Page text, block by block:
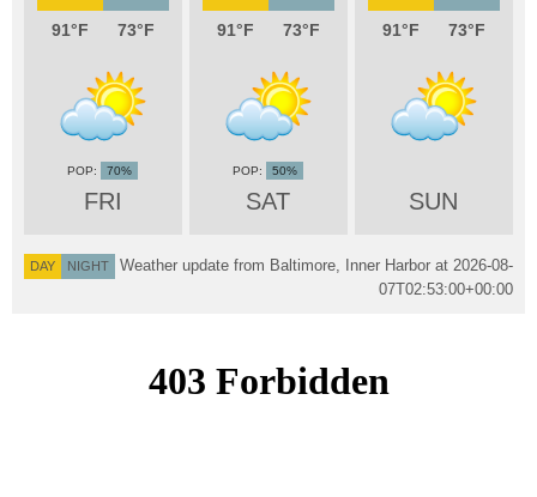
91 73
FRI
70%
91 73
SAT
50%
91 73
SUN
DAY NIGHT Weather update from Baltimore, Inner Harbor at 2026-08-
07T02:53:00+00:00